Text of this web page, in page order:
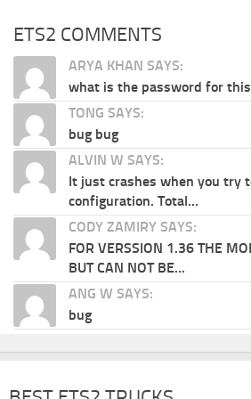
ETS2 COMMENTS
ARYA KHAN SAYS:
what is the password for
TONG SAYS:
bug bug
ALVIN W SAYS:
It just crashes when you try
configuration. Total...
CODY ZAMIRY SAYS:
FOR VERSSION 1.36 THE
BUT CAN NOT BE...
ANG W SAYS:
bug